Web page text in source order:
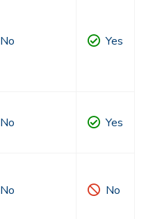
No Yes
No Yes
No No